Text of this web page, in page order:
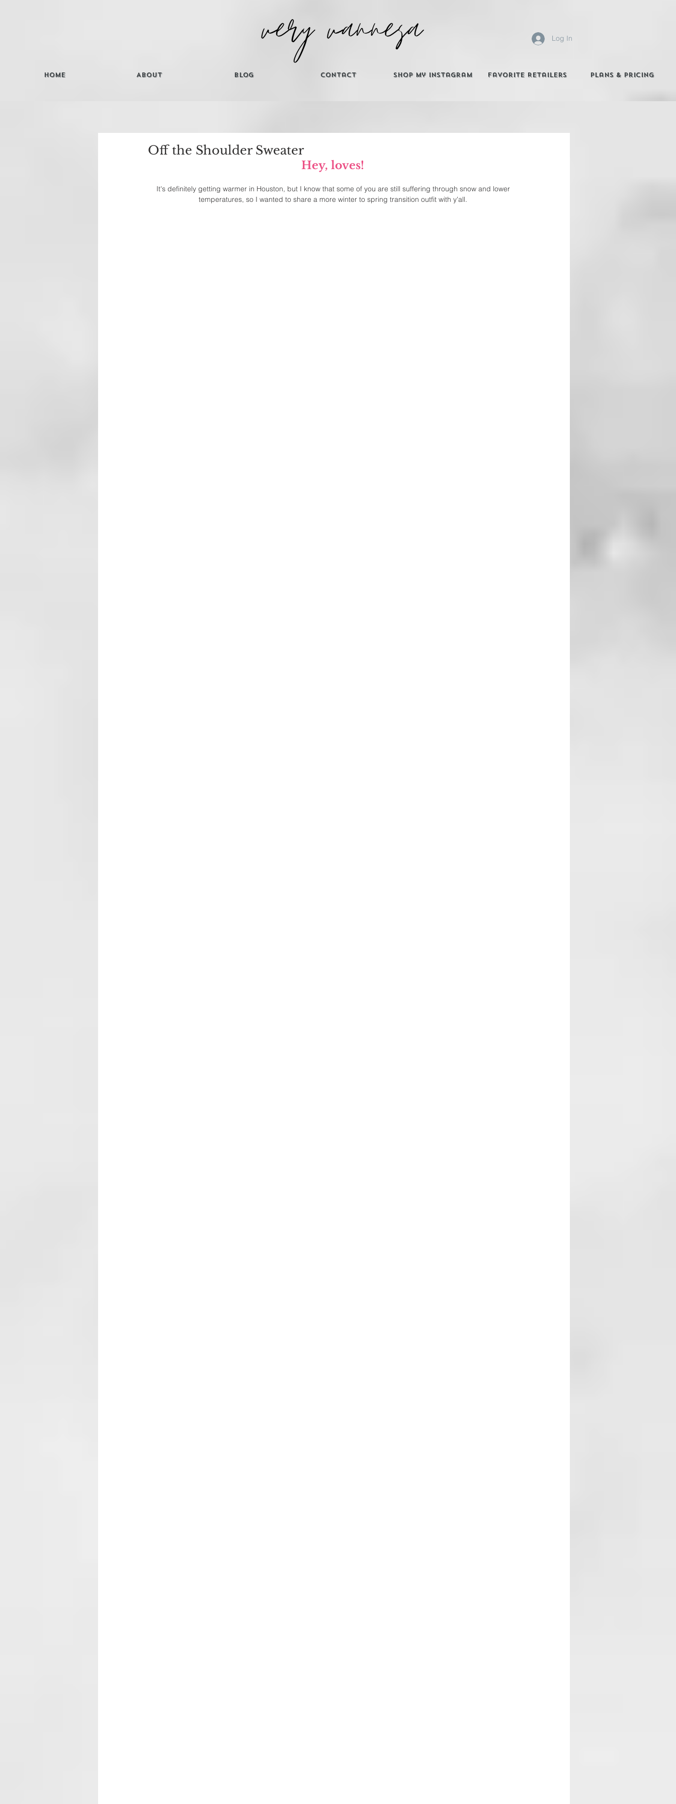
Home About Blog Contact Shop My Instagram Favorite Retailers Plans & Pricing
Log In
Off the Shoulder Sweater
Hey, loves!
It's definitely getting warmer in Houston, but I know that some of you are still suffering through snow and lower
temperatures, so I wanted to share a more winter to spring transition outfit with y'all.